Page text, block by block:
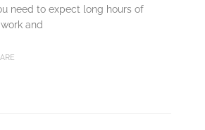
need to expect long hours of
and